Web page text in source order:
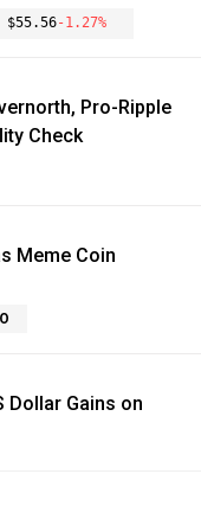
$55.56-1.27%
Pro-Ripple
Check
Meme Coin
Dollar Gains on